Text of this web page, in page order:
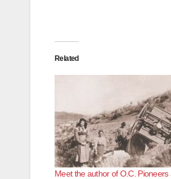
Related
Meet the author of O.C. Pioneers